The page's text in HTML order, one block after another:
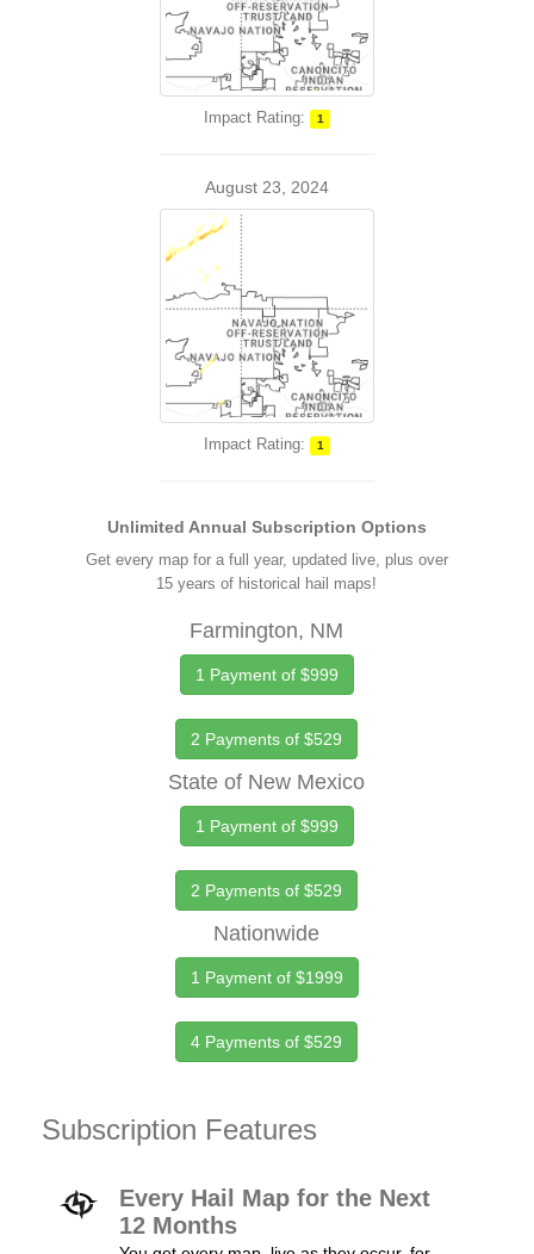
Impact Rating: 1
August 23, 2024
Impact Rating: 1
Unlimited Annual Subscription Options
Get every map for a full year, updated live, plus over
15 years of historical hail maps!
Farmington, NM
1 Payment of $999
2 Payments of $529
State of New Mexico
1 Payment of $999
2 Payments of $529
Nationwide
1 Payment of $1999
4 Payments of $529
Subscription Features
Every Hail Map for the Next
12 Months